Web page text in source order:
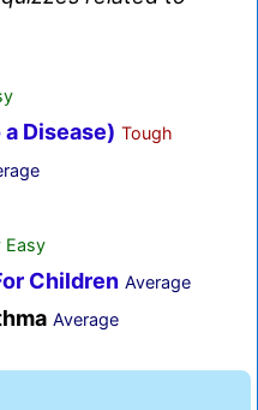
Disease) Tough
Easy
Children Average
Average